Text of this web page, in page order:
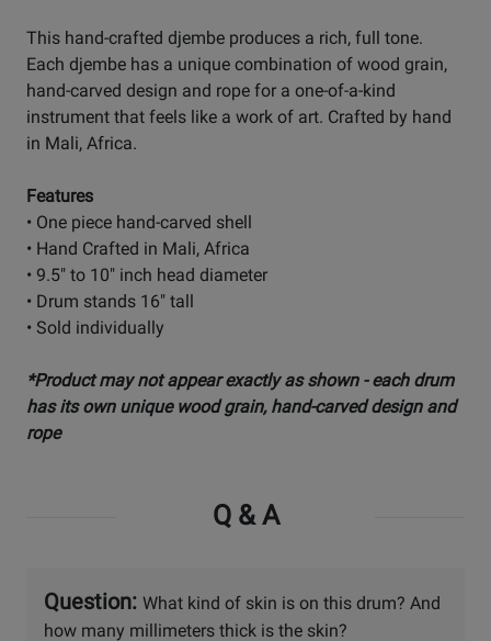
This hand-crafted djembe produces a rich, full tone.
Each djembe has a unique combination of wood grain,
hand-carved design and rope for a one-of-a-kind
instrument that feels like a work of art. Crafted by hand
in Mali, Africa.
Features
• One piece hand-carved shell
• Hand Crafted in Mali, Africa
• 9.5" to 10" inch head diameter
• Drum stands 16" tall
• Sold individually
*Product may not appear exactly as shown - each drum
has its own unique wood grain, hand-carved design and
rope
Q & A
Question: What kind of skin is on this drum? And
how many millimeters thick is the skin?